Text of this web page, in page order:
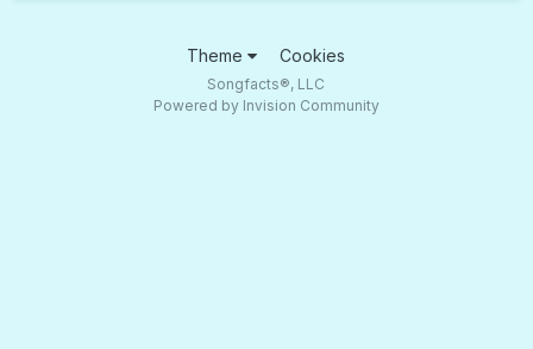
Theme Cookies
Songfacts®, LLC
Powered by Invision Community